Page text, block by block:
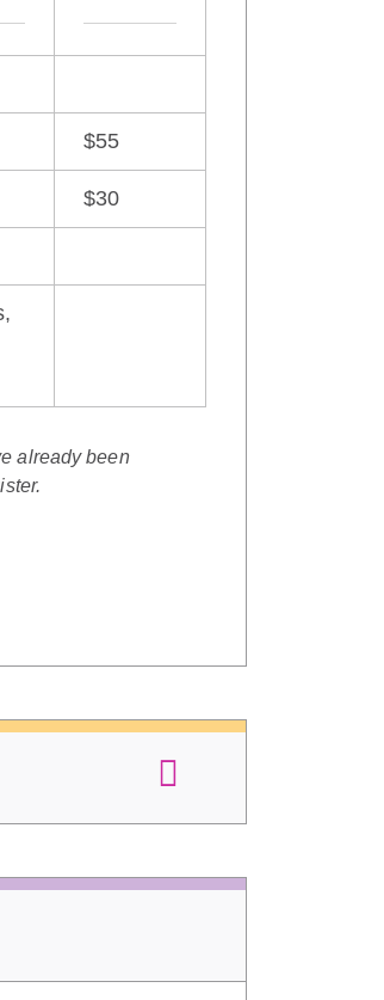
$55
$30
already been